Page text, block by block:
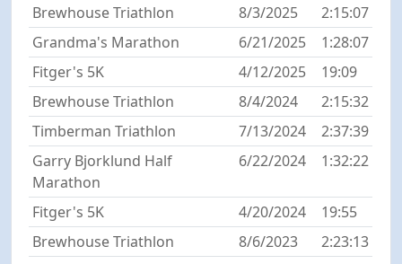
Brewhouse Triathlon
8/3/2025
2:15:07
Grandma's Marathon
6/21/2025
1:28:07
Fitger's 5K
4/12/2025
19:09
Brewhouse Triathlon
8/4/2024
2:15:32
Timberman Triathlon
7/13/2024
2:37:39
Garry Bjorklund Half
Marathon
6/22/2024 1:32:22
Fitger's 5K 4/20/2024
19:55
Brewhouse Triathlon
8/6/2023
2:23:13